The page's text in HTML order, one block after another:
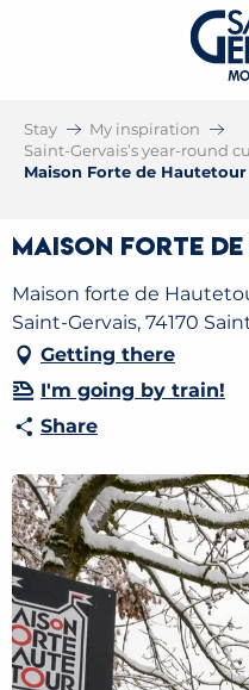
Stay
My inspiration
Saint-Gervais’s year-round
Maison Forte de Hautetour
Maison Forte
Maison forte de
Saint-Gervais, 74170
Getting there
I'm going by train!
Share